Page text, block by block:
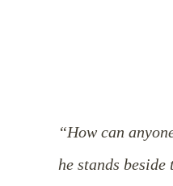
“How can
he stands beside